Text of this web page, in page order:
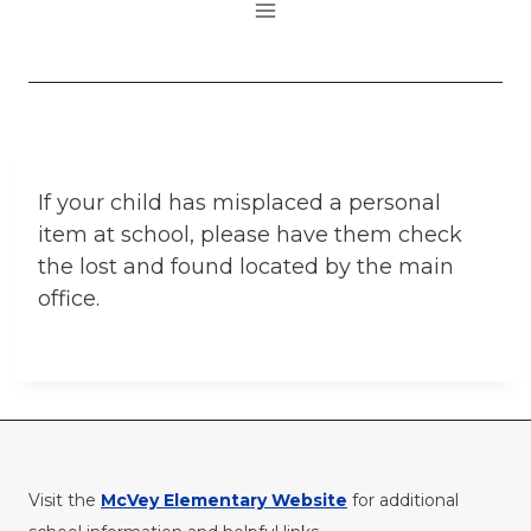
If your child has misplaced a personal
item at school, please have them check
the lost and found located by the main
office.
Visit the McVey Elementary Website for additional